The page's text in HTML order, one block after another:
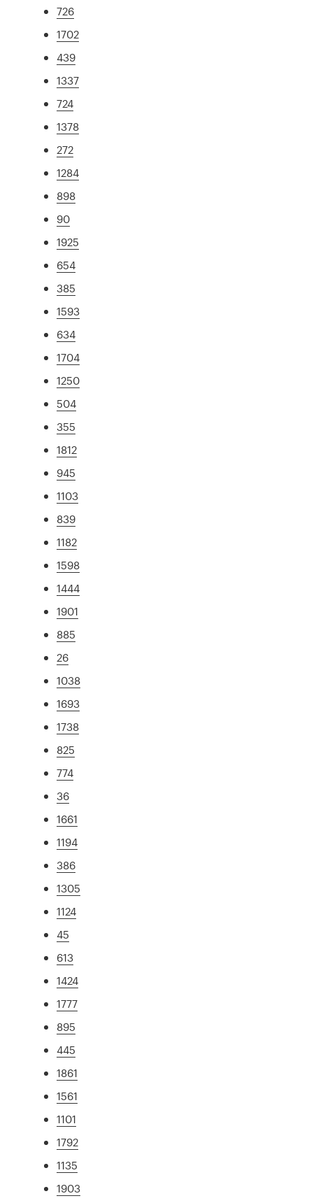
726
1702
439
1337
724
1378
272
1284
898
90
1925
654
385
1593
634
1704
1250
504
355
1812
945
1103
839
1182
1598
1444
1901
885
26
1038
1693
1738
825
774
36
1661
1194
386
1305
1124
45
613
1424
1777
895
445
1861
1561
1101
1792
1135
1903